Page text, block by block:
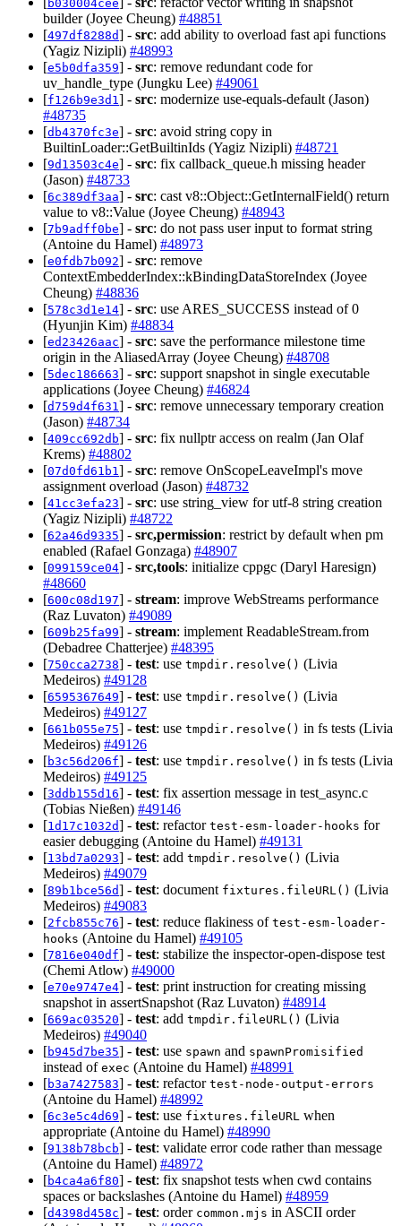
b030004cee
builder (Joyee Cheung) #48851
[497df8288d] - src: add ability to overload fast api functions
(Yagiz Nizipli) #48993
[e5b0dfa359] - src: remove redundant code for
uv_handle_type (Jungku Lee) #49061
[f126b9e3d1] - src: modernize use-equals-default (Jason)
#48735
[db4370fc3e] - src: avoid string copy in
BuiltinLoader::GetBuiltinIds (Yagiz Nizipli) #48721
[9d13503c4e] - src: fix callback_queue.h missing header
(Jason) #48733
[6c389df3aa] - src: cast v8::Object::GetInternalField() return
value to v8::Value (Joyee Cheung) #48943
[7b9adff0be] - src: do not pass user input to format string
(Antoine du Hamel) #48973
[e0fdb7b092] - src: remove
ContextEmbedderIndex::kBindingDataStoreIndex (Joyee
Cheung) #48836
[578c3d1e14] - src: use ARES_SUCCESS instead of 0
(Hyunjin Kim) #48834
[ed23426aac] - src: save the performance milestone time
origin in the AliasedArray (Joyee Cheung) #48708
[5dec186663] - src: support snapshot in single executable
applications (Joyee Cheung) #46824
[d759d4f631] - src: remove unnecessary temporary creation
(Jason) #48734
[409cc692db] - src: fix nullptr access on realm (Jan Olaf
Krems) #48802
[07d0fd61b1] - src: remove OnScopeLeaveImpl's move
assignment overload (Jason) #48732
[41cc3efa23] - src: use string_view for utf-8 string creation
(Yagiz Nizipli) #48722
[62a46d9335] - src,permission: restrict by default when pm
enabled (Rafael Gonzaga) #48907
[099159ce04] - src,tools: initialize cppgc (Daryl Haresign)
#48660
[600c08d197] - stream: improve WebStreams performance
(Raz Luvaton) #49089
[609b25fa99] - stream: implement ReadableStream.from
(Debadree Chatterjee) #48395
[750cca2738] - test: use tmpdir.resolve() (Livia
Medeiros) #49128
[6595367649] - test: use tmpdir.resolve() (Livia
Medeiros) #49127
[661b055e75] - test: use tmpdir.resolve() in fs tests (Livia
Medeiros) #49126
[b3c56d206f] - test: use tmpdir.resolve() in fs tests (Livia
Medeiros) #49125
[3ddb155d16] - test: fix assertion message in test_async.c
(Tobias Nießen) #49146
[1d17c1032d] - test: refactor test-esm-loader-hooks for
easier debugging (Antoine du Hamel) #49131
[13bd7a0293] - test: add tmpdir.resolve() (Livia
Medeiros) #49079
[89b1bce56d] - test: document fixtures.fileURL() (Livia
Medeiros) #49083
[2fcb855c76] - test: reduce flakiness of test-esm-loader-
hooks (Antoine du Hamel) #49105
[7816e040df] - test: stabilize the inspector-open-dispose test
(Chemi Atlow) #49000
[e70e9747e4] - test: print instruction for creating missing
snapshot in assertSnapshot (Raz Luvaton) #48914
[669ac03520] - test: add tmpdir.fileURL() (Livia
Medeiros) #49040
[b945d7be35] - test: use spawn and spawnPromisified
instead of exec (Antoine du Hamel) #48991
[b3a7427583] - test: refactor test-node-output-errors
(Antoine du Hamel) #48992
[6c3e5c4d69] - test: use fixtures.fileURL when
appropriate (Antoine du Hamel) #48990
[9138b78bcb] - test: validate error code rather than message
(Antoine du Hamel) #48972
[b4ca4a6f80] - test: fix snapshot tests when cwd contains
spaces or backslashes (Antoine du Hamel) #48959
[d4398d458c] - test: order common.mjs in ASCII order